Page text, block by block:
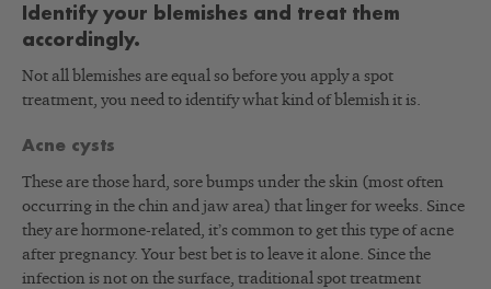
Identify your blemishes and treat them
accordingly.
Not all blemishes are equal so before you apply a spot
treatment, you need to identify what kind of blemish it is.
Acne cysts
These are those hard, sore bumps under the skin (most often
occurring in the chin and jaw area) that linger for weeks. Since
they are hormone-related, it’s common to get this type of acne
after pregnancy. Your best bet is to leave it alone. Since the
infection is not on the surface, traditional spot treatment